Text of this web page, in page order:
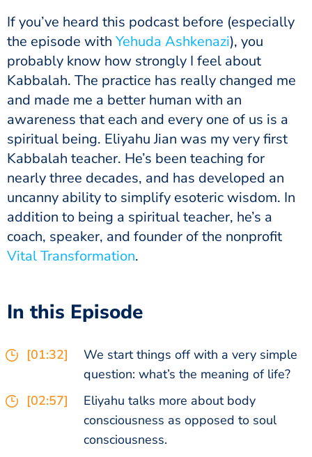
If you’ve heard this podcast before (especially
the episode with Yehuda Ashkenazi), you
probably know how strongly I feel about
Kabbalah. The practice has really changed me
and made me a better human with an
awareness that each and every one of us is a
spiritual being. Eliyahu Jian was my very first
Kabbalah teacher. He’s been teaching for
nearly three decades, and has developed an
uncanny ability to simplify esoteric wisdom. In
addition to being a spiritual teacher, he’s a
coach, speaker, and founder of the nonprofit
Vital Transformation.
In this Episode
[01:32]
We start things off with a very simple
question: what’s the meaning of life?
[02:57]
Eliyahu talks more about body
consciousness as opposed to soul
consciousness.